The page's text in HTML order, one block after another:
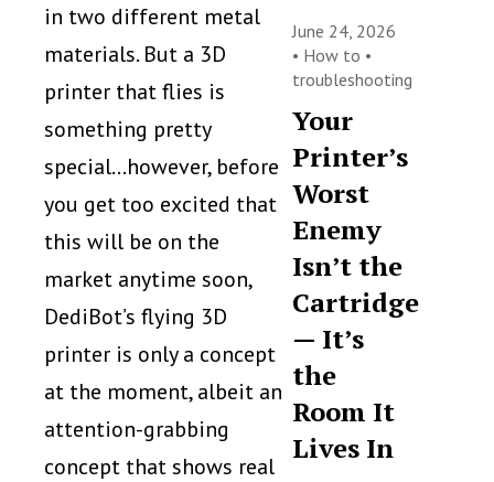
in two different metal
materials. But a 3D
printer that flies is
something pretty
special…however, before
you get too excited that
this will be on the
market anytime soon,
DediBot’s flying 3D
printer is only a concept
at the moment, albeit an
attention-grabbing
concept that shows real
June 24, 2026
• How to •
troubleshooting
Your
Printer’s
Worst
Enemy
Isn’t the
Cartridge
— It’s
the
Room It
Lives In